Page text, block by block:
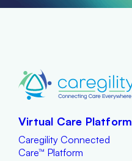
Virtual Care Platform
Caregility Connected
Care™ Platform